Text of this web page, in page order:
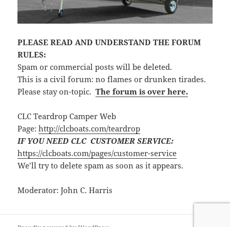
PLEASE READ AND UNDERSTAND THE FORUM
RULES:
Spam or commercial posts will be deleted.
This is a civil forum: no flames or drunken tirades.
Please stay on-topic.The forum is over here.
CLC Teardrop Camper Web
Page:http://clcboats.com/teardrop
IF YOU NEED CLC CUSTOMER SERVICE:
https://clcboats.com/pages/customer-service
We’ll try to delete spam as soon as it appears.
Moderator: John C. Harris